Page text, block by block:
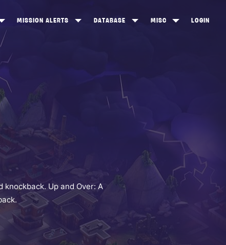
MISSION ALERTS
VALLEY
DATABASE
SOLDIERS
MELEE WEAPONS
TRAPS
MISC LOGIN
Up and Over: A